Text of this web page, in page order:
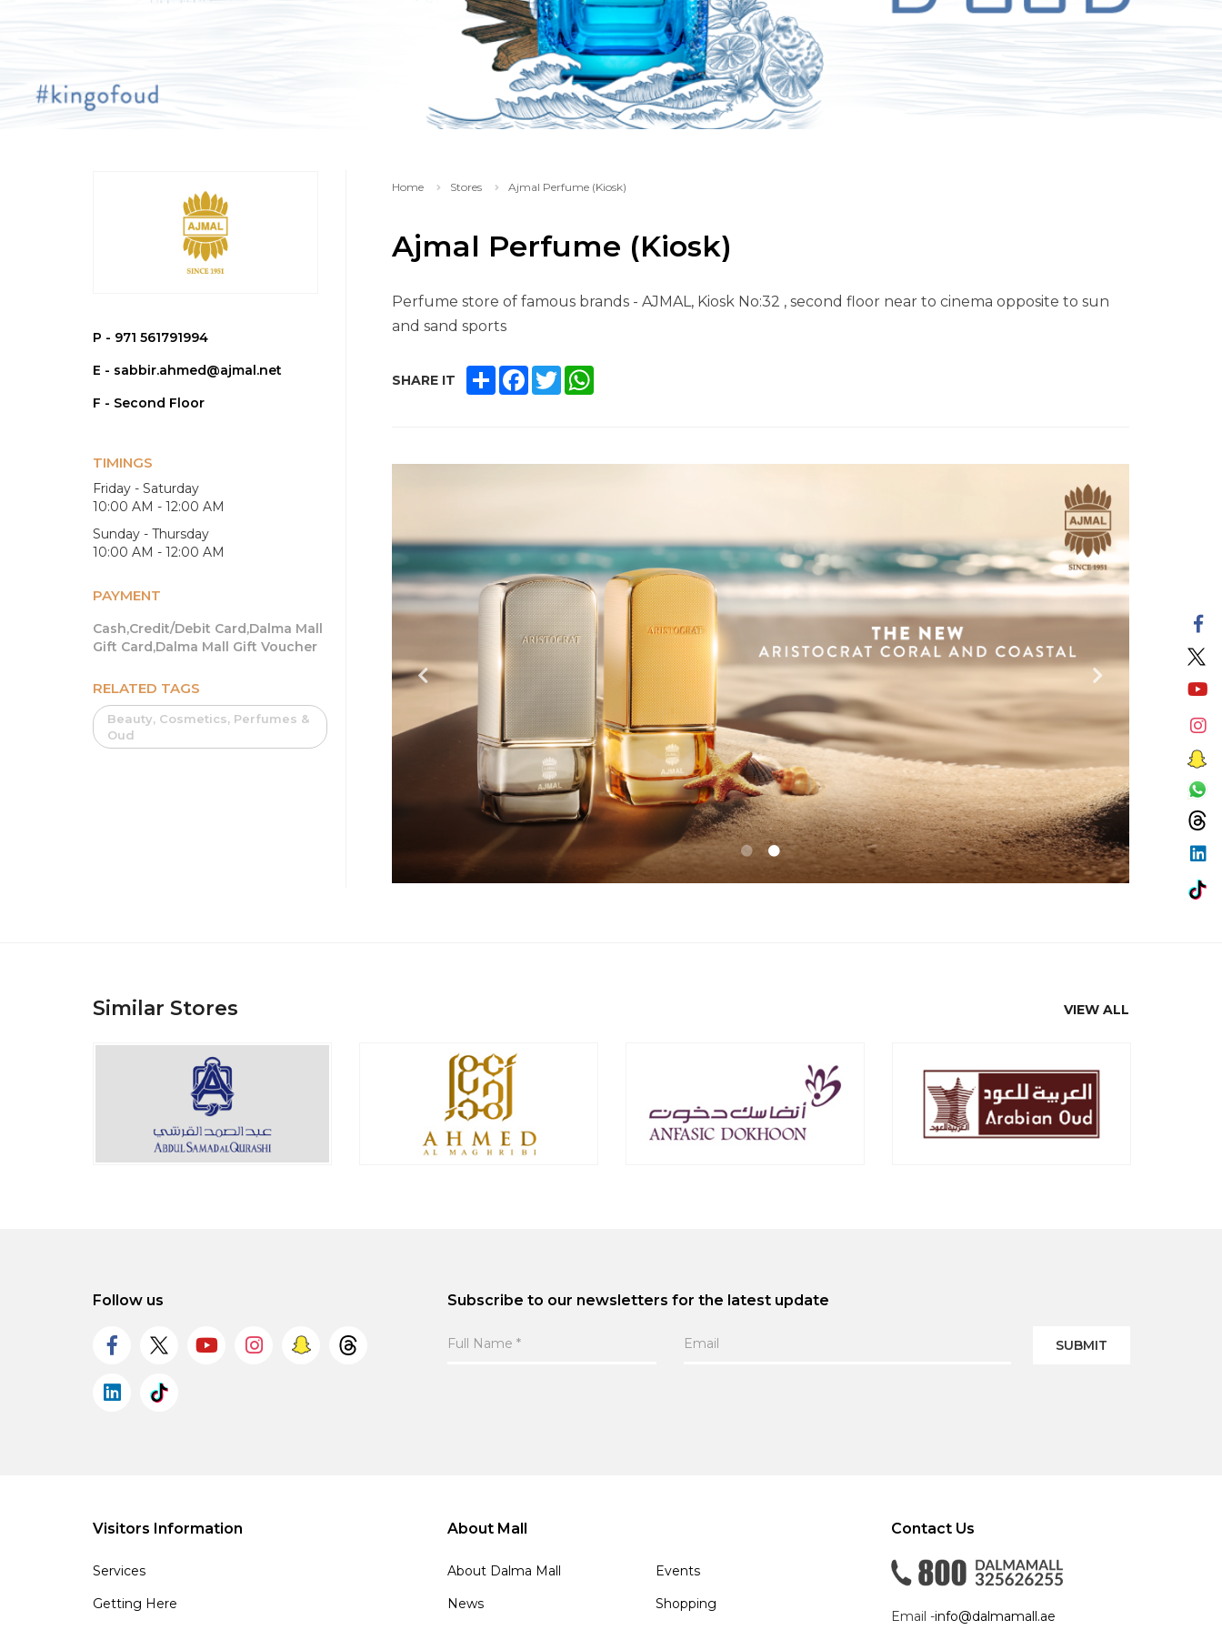
P - 971 561791994
E - sabbir.ahmed@ajmal.net
F - Second Floor
TIMINGS
Friday - Saturday
10:00 AM - 12:00 AM
Sunday - Thursday
10:00 AM - 12:00 AM
PAYMENT
Cash,Credit/Debit Card,Dalma Mall
Gift Card,Dalma Mall Gift Voucher
RELATED TAGS
Beauty, Cosmetics, Perfumes &
Oud
Home Stores Ajmal Perfume (Kiosk)
Ajmal Perfume (Kiosk)
Perfume store of famous brands - AJMAL, Kiosk No:32 , second floor near to cinema opposite to sun
and sand sports
SHARE IT SHAREFACEBOOK
TWITTERWHATSAPP
Similar Stores VIEW ALL
Follow us Subscribe to our newsletters for the latest update
SUBMIT
Visitors Information
Services
Getting Here
About Mall
About Dalma Mall
Events
News
Shopping
Contact Us
Email -info@dalmamall.ae